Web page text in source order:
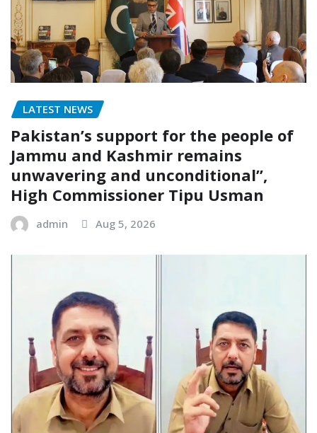
LATEST NEWS
Pakistan’s support for the people of
Jammu and Kashmir remains
unwavering and unconditional”,
High Commissioner Tipu Usman
admin Aug 5, 2026